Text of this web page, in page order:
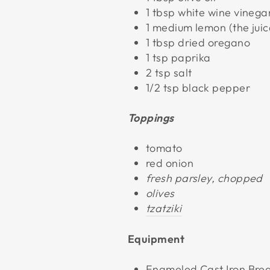
1 tbsp white wine
1 medium lemon (the
1 tbsp dried oregano
1 tsp paprika
2 tsp salt
1/2 tsp black pepper
Toppings
tomato
red onion
fresh parsley, chopped
olives
tzatziki
Equipment